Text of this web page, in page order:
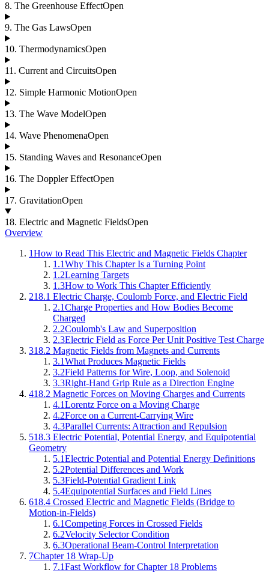
8. The Greenhouse EffectOpen
9. The Gas LawsOpen
10. ThermodynamicsOpen
11 . Current and CircuitsOpen
12. Simple Harmonic MotionOpen
13. The Wave ModelOpen
14. Wave PhenomenaOpen
15. Standing Waves and ResonanceOpen
16. The Doppler EffectOpen
17. GravitationOpen
18. Electric and Magnetic FieldsOpen
Overview
1How to Read This Electric and Magnetic Fields Chapter
1.1Why This Chapter Is a Turning Point
1.2Learning Targets
1.3How to Work This Chapter Efficiently
218.1 Electric Charge, Coulomb Force, and Electric Field
2.1Charge Properties and How Bodies Become
Charged
2.2Coulomb's Law and Superposition
2.3Electric Field as Force Per Unit Positive Test Charge
318.2 Magnetic Fields from Magnets and Currents
3.1What Produces Magnetic Fields
3.2Field Patterns for Wire, Loop, and Solenoid
3.3Right-Hand Grip Rule as a Direction Engine
418.2 Magnetic Forces on Moving Charges and Currents
4.1Lorentz Force on a Moving Charge
4.2Force on a Current-Carrying Wire
4.3Parallel Currents: Attraction and Repulsion
518.3 Electric Potential, Potential Energy, and Equipotential
Geometry
5.1Electric Potential and Potential Energy Definitions
5.2Potential Differences and Work
5.3Field-Potential Gradient Link
5.4Equipotential Surfaces and Field Lines
618.4 Crossed Electric and Magnetic Fields (Bridge to
Motion-in-Fields)
6.1Competing Forces in Crossed Fields
6.2Velocity Selector Condition
6.3Operational Beam-Control Interpretation
7Chapter 18 Wrap-Up
7.1Fast Workflow for Chapter 18 Problems